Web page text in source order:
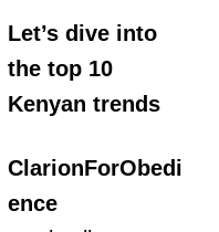
Let’s dive into
the top 10
Kenyan trends
ClarionForObedi
ence